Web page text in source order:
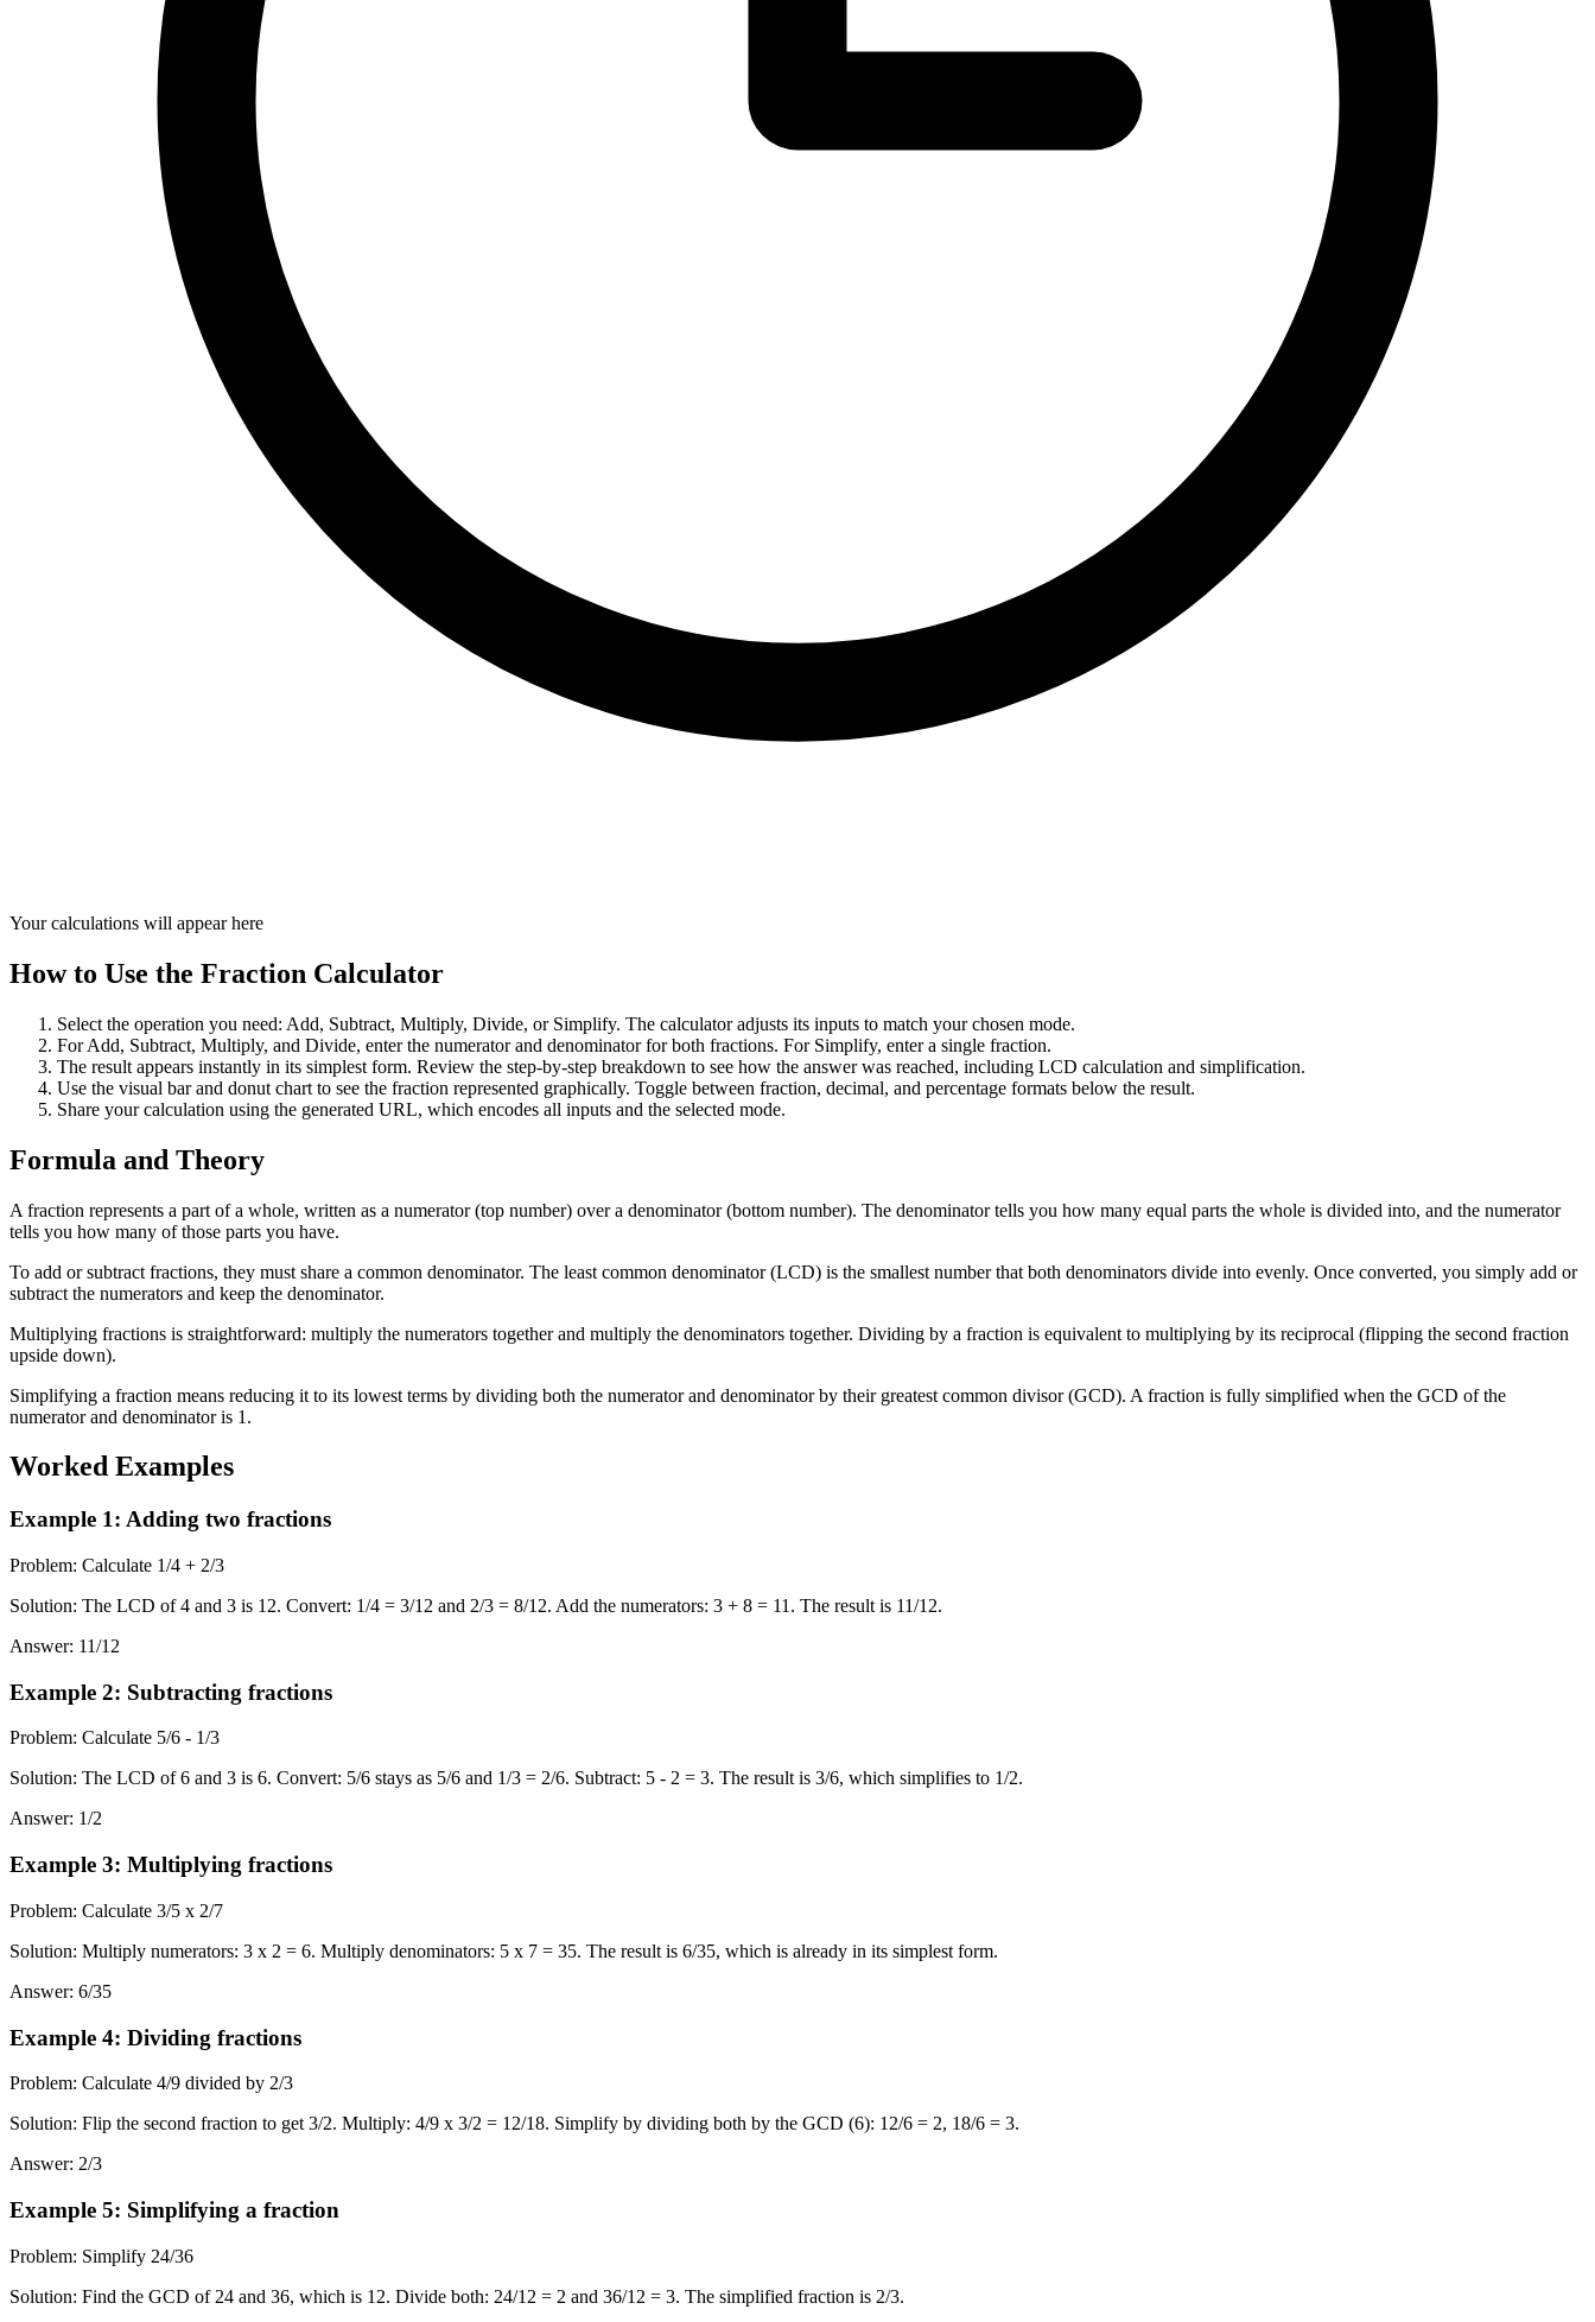
Your calculations will appear here
How to Use the Fraction Calculator
Select the operation you need: Add, Subtract, Multiply, Divide, or Simplify. The calculator adjusts its inputs to match your chosen mode.
For Add, Subtract, Multiply, and Divide, enter the numerator and denominator for both fractions. For Simplify, enter a single fraction.
The result appears instantly in its simplest form. Review the step-by-step breakdown to see how the answer was reached, including LCD calculation and simplification.
Use the visual bar and donut chart to see the fraction represented graphically. Toggle between fraction, decimal, and percentage formats below the result.
Share your calculation using the generated URL, which encodes all inputs and the selected mode.
Formula and Theory
A fraction represents a part of a whole, written as a numerator (top number) over a denominator (bottom number). The denominator tells you how many equal parts the whole is divided into, and the numerator
tells you how many of those parts you have.
To add or subtract fractions, they must share a common denominator. The least common denominator (LCD) is the smallest number that both denominators divide into evenly. Once converted, you simply add or
subtract the numerators and keep the denominator.
Multiplying fractions is straightforward: multiply the numerators together and multiply the denominators together. Dividing by a fraction is equivalent to multiplying by its reciprocal (flipping the second fraction
upside down).
Simplifying a fraction means reducing it to its lowest terms by dividing both the numerator and denominator by their greatest common divisor (GCD). A fraction is fully simplified when the GCD of the
numerator and denominator is 1.
Worked Examples
Example 1: Adding two fractions
Problem: Calculate 1/4 + 2/3
Solution: The LCD of 4 and 3 is 12. Convert: 1/4 = 3/12 and 2/3 = 8/12. Add the numerators: 3 + 8 = 11. The result is 11/12.
Answer: 11/12
Example 2: Subtracting fractions
Problem: Calculate 5/6 - 1/3
Solution: The LCD of 6 and 3 is 6. Convert: 5/6 stays as 5/6 and 1/3 = 2/6. Subtract: 5 - 2 = 3. The result is 3/6, which simplifies to 1/2.
Answer: 1/2
Example 3: Multiplying fractions
Problem: Calculate 3/5 x 2/7
Solution: Multiply numerators: 3 x 2 = 6. Multiply denominators: 5 x 7 = 35. The result is 6/35, which is already in its simplest form.
Answer: 6/35
Example 4: Dividing fractions
Problem: Calculate 4/9 divided by 2/3
Solution: Flip the second fraction to get 3/2. Multiply: 4/9 x 3/2 = 12/18. Simplify by dividing both by the GCD (6): 12/6 = 2, 18/6 = 3.
Answer: 2/3
Example 5: Simplifying a fraction
Problem: Simplify 24/36
Solution: Find the GCD of 24 and 36, which is 12. Divide both: 24/12 = 2 and 36/12 = 3. The simplified fraction is 2/3.